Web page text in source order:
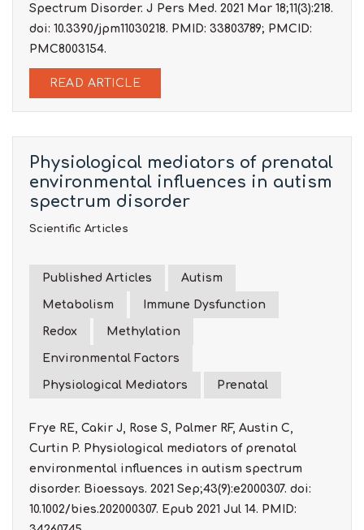
Spectrum Disorder. J Pers Med. 2021 Mar 18;11(3):218.
doi: 10.3390/jpm11030218. PMID: 33803789; PMCID:
PMC8003154.
READ ARTICLE
Physiological mediators of prenatal
environmental influences in autism
spectrum disorder
Scientific Articles
Published Articles Autism
Metabolism Immune Dysfunction
Redox Methylation
Environmental Factors
Physiological Mediators Prenatal
Frye RE, Cakir J, Rose S, Palmer RF, Austin C,
Curtin P. Physiological mediators of prenatal
environmental influences in autism spectrum
disorder. Bioessays. 2021 Sep;43(9):e2000307. doi:
10.1002/bies.202000307. Epub 2021 Jul 14. PMID: